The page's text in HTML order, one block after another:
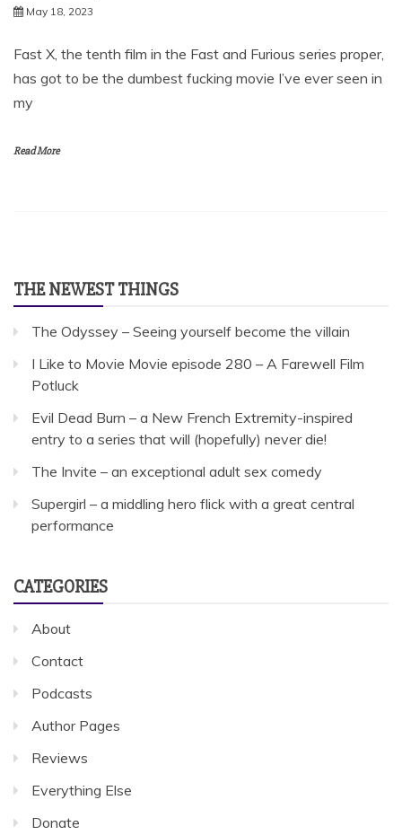
May 18, 2023
Fast X, the tenth film in the Fast and Furious series proper,
has got to be the dumbest fucking movie I’ve ever seen in
my
Read More
THE NEWEST THINGS
The Odyssey – Seeing yourself become the villain
I Like to Movie Movie episode 280 – A Farewell Film
Potluck
Evil Dead Burn – a New French Extremity-inspired
entry to a series that will (hopefully) never die!
The Invite – an exceptional adult sex comedy
Supergirl – a middling hero flick with a great central
performance
CATEGORIES
About
Contact
Podcasts
Author Pages
Reviews
Everything Else
Donate